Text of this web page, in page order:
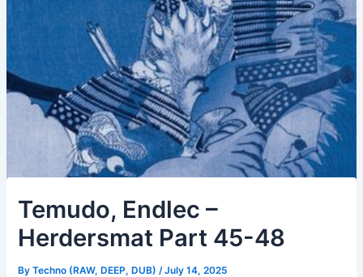
Temudo, Endlec –
Herdersmat Part 45-48
ByTechno (RAW, DEEP, DUB)/July 14, 2025